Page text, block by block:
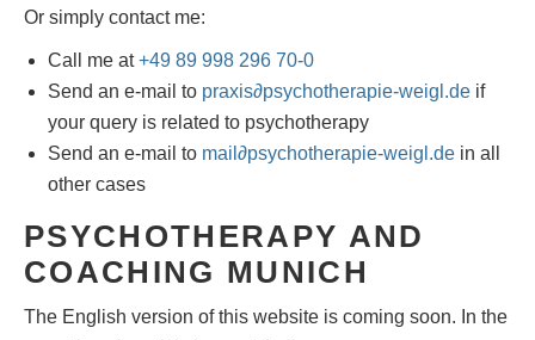
Or simply contact me:
Call me at+49 89 998 296 70-0
Send an e-mail to praxis∂psychotherapie-weigl.de if
your query is related to psychotherapy
Send an e-mail to mail ∂psychotherapie-weigl.de in all
other cases
PSYCHOTHERAPY AND
COACHING MUNICH
The English version of this website is coming soon. In the